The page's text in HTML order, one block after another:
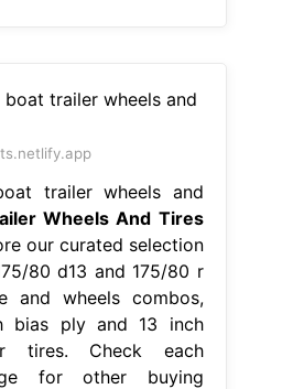
trailer wheels and
Wheels And Tires
our curated selection
80 d13 and 175/80 r
and wheels combos,
bias ply and 13 inch
tires. Check each
for other buying